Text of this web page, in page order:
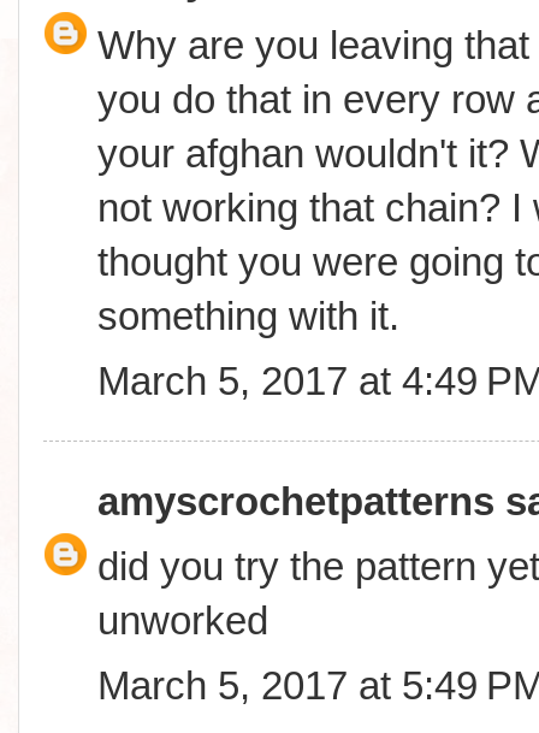
Why are you leaving
you do that in every row
your afghan wouldn't it?
not working that chain?
thought you were going
something with it.
March 5, 2017 at 4:49
amyscrochetpatterns
did you try the pattern
unworked
March 5, 2017 at 5:49